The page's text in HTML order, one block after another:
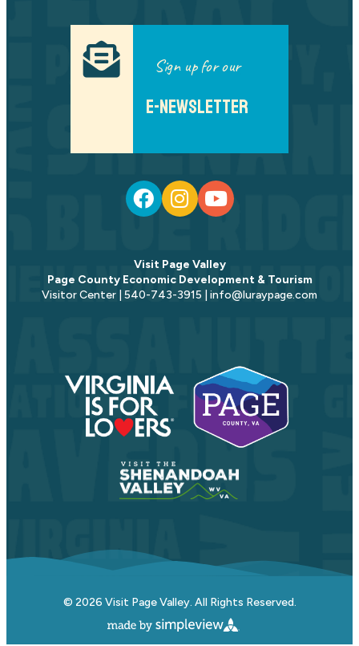
Sign up for our
E-NEWSLETTER
Visit Page Valley
Page County Economic Development & Tourism
Visitor Center | 540-743-3915 | info@luraypage.com
© 2026 Visit Page Valley. All Rights Reserved.